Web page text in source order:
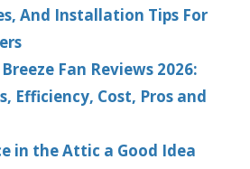
And Installation Tips For
Fan Reviews 2026:
Efficiency, Cost, Pros and
in the Attic a Good Idea